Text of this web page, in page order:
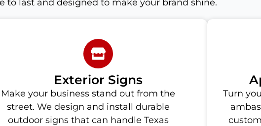
to last and designed to make your brand shine.
Exterior Signs
Make your business stand out from the
street. We design and install durable
outdoor signs that can handle Texas
Turn